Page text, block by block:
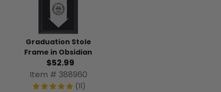
Graduation Stole
Frame in Obsidian
$52.99
Item # 388960
(11)